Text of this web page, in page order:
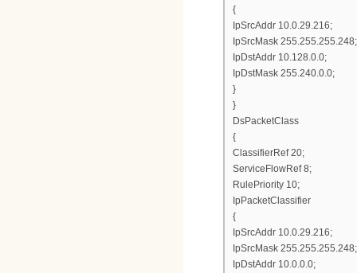
{
IpSrcAddr 10.0.29.216;
IpSrcMask 255.255.255.248;
IpDstAddr 10.128.0.0;
IpDstMask 255.240.0.0;
}
}
DsPacketClass
{
ClassifierRef 20;
ServiceFlowRef 8;
RulePriority 10;
IpPacketClassifier
{
IpSrcAddr 10.0.29.216;
IpSrcMask 255.255.255.248;
IpDstAddr 10.0.0.0;